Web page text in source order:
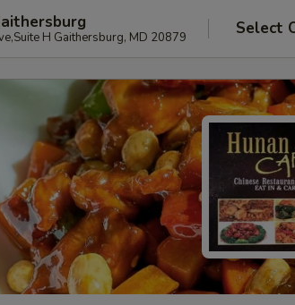
H Gaithersburg, MD 20879 Select